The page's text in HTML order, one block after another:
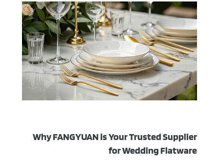
Why FANGYUAN is Your Trusted Supplier
for Wedding Flatware